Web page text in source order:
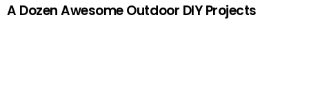
A Dozen Awesome Outdoor DIY Projects